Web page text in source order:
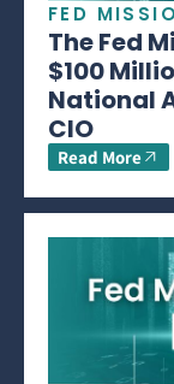
FED
The Fed
$100
National
CIO
Read More